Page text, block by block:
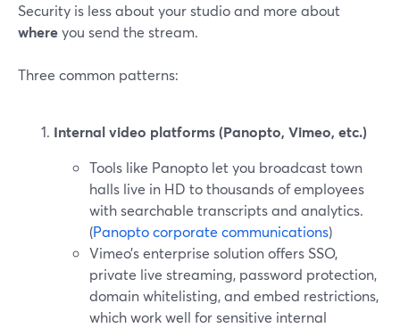
Security is less about your studio and more about
whereyou send the stream.
Three common patterns:
Internal video platforms (Panopto, Vimeo, etc.)
Tools like Panopto let you broadcast town
halls live in HD to thousands of employees
with searchable transcripts and analytics.
(Panopto corporate communications)
Vimeo’s enterprise solution offers SSO,
private live streaming, password protection,
domain whitelisting, and embed restrictions,
which work well for sensitive internal